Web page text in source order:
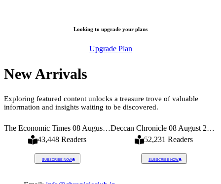
Looking to upgrade your plans
Upgrade Plan
New Arrivals
Exploring featured content unlocks a treasure trove of valuable
information and insights waiting to be discovered.
The Economic Times 08 August 2026
43,448 Readers
SUBSCRIBE NOW
Deccan Chronicle 08 August 2026
52,231 Readers
SUBSCRIBE NOW